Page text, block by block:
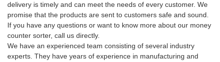
delivery is timely and can meet the needs of every customer. We
promise that the products are sent to customers safe and sound.
If you have any questions or want to know more about our money
counter sorter, call us directly.
We have an experienced team consisting of several industry
experts. They have years of experience in manufacturing and